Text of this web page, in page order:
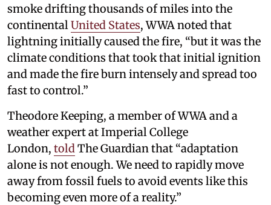
smoke drifting thousands of miles into the
continentalUnited States, WWA noted that
lightning initially caused the fire, “but it was the
climate conditions that took that initial ignition
and made the fire burn intensely and spread too
fast to control.”
Theodore Keeping, a member of WWA and a
weather expert at Imperial College
London, toldThe Guardian that “adaptation
alone is not enough. We need to rapidly move
away from fossil fuels to avoid events like this
becoming even more of a reality.”